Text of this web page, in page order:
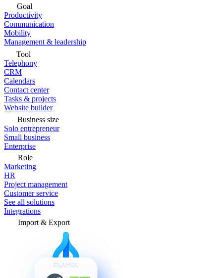
Goal
Productivity
Communication
Mobility
Management & leadership
Tool
Telephony
CRM
Calendars
Contact center
Tasks & projects
Website builder
Business size
Solo entrepreneur
Small business
Enterprise
Role
Marketing
HR
Project management
Customer service
See all solutions
Integrations
Import & Export